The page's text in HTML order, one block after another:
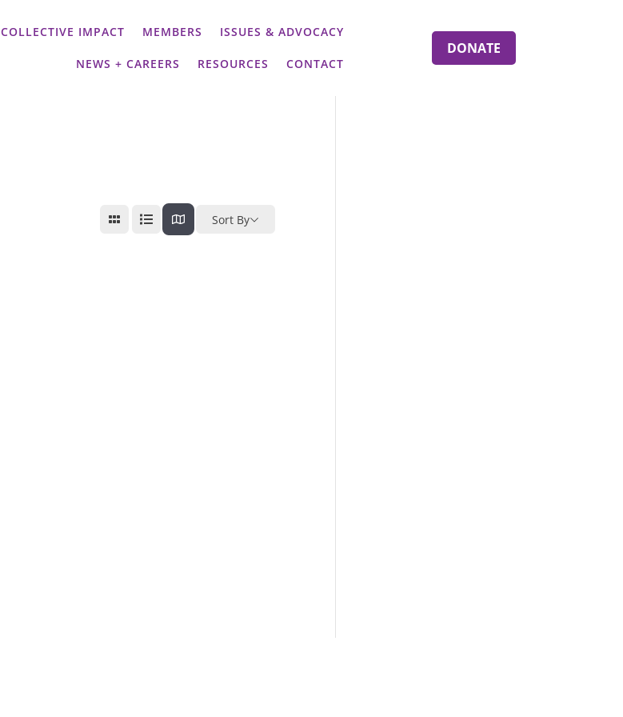
COLLECTIVE IMPACT MEMBERS ISSUES & ADVOCACY
NEWS + CAREERS RESOURCES CONTACT
DONATE
Sort By